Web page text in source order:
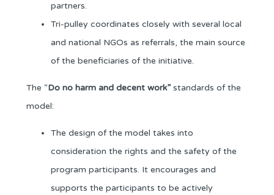
partners.
Tri-pulley coordinates closely with several local
and national NGOs as referrals, the main source
of the beneficiaries of the initiative.
The “Do no harm and decent work” standards of the
model:
The design of the model takes into
consideration the rights and the safety of the
program participants. It encourages and
supports the participants to be actively